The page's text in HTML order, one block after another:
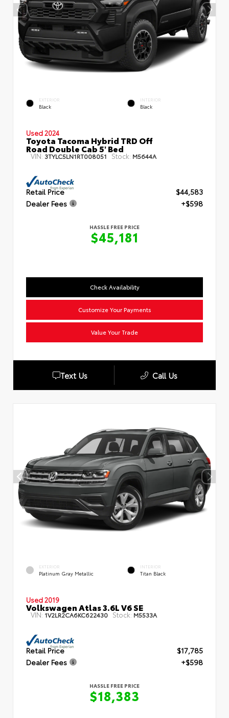
EXTERIOR
Black
INTERIOR
Black
Used 2024
Toyota Tacoma Hybrid TRD Off
Road Double Cab 5' Bed
VIN: 3TYLC5LN1RT008051 Stock: M5644A
Retail Price
$44,583
Dealer Fees
+$598
HASSLE FREE PRICE
$45,181
Check Availability
Customize Your Payments
Value Your Trade
Text Us Call Us
EXTERIOR
Platinum Gray Metallic
INTERIOR
Titan Black
Used 2019
Volkswagen Atlas 3.6L V6 SE
VIN: 1V2LR2CA6KC622430 Stock: M5533A
Retail Price
$17,785
Dealer Fees
+$598
HASSLE FREE PRICE
$18,383